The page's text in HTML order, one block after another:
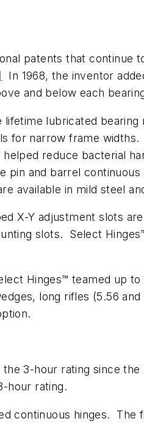
patents that continue
In 1968, the inventor
and below each
lubricated
for narrow frame
reduce bacterial
and barrel
available in mild steel
X-Y adjustment slots
slots. Select
Hinges™ teamed up
long rifles (5.56
3-hour rating since
hour rating.
continuous hinges. The